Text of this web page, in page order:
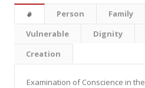
# Person Family
Vulnerable
Dignity
Creation
Examination of Conscience in the